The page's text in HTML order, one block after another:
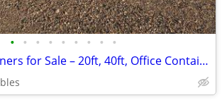
• • • • • • • • •
Shipping Containers for Sale – 20ft, 40ft, Office Containers